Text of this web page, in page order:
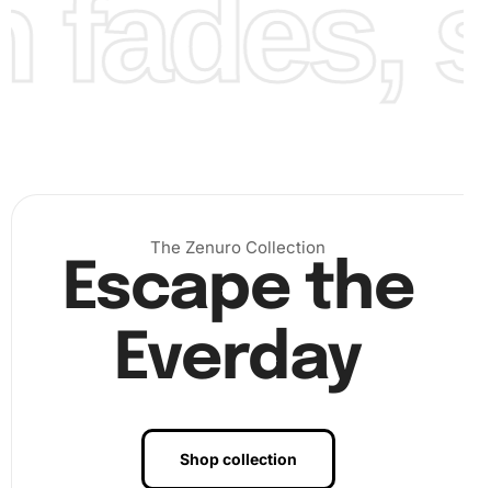
all pieces snugly. Display your completed diamond
paintingprominently on a wall, making it an admired part of
your decor.
The Zenuro Collection
Escape the
Everday
Shop collection